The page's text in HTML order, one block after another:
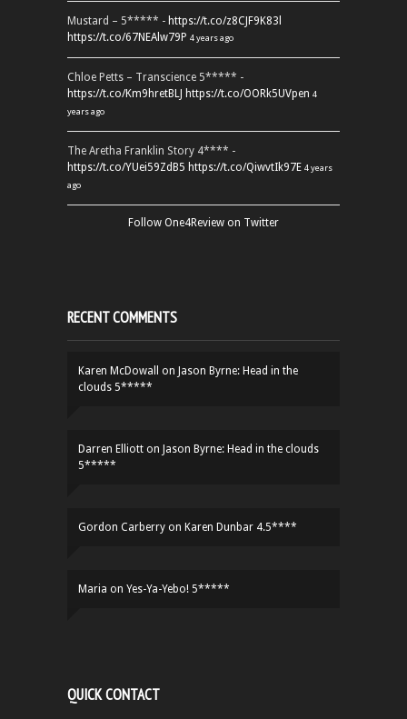
Mustard – 5***** - https://t.co/z8CJF9K83l
https://t.co/67NEAlw79P 4 years ago
Chloe Petts – Transcience 5***** -
https://t.co/Km9hretBLJ https://t.co/OORk5UVpen 4
years ago
The Aretha Franklin Story 4**** -
https://t.co/YUei59ZdB5 https://t.co/QiwvtIk97E 4 years
ago
Follow One4Review on Twitter
RECENT COMMENTS
Karen McDowall on Jason Byrne: Head in the
clouds 5*****
Darren Elliott on Jason Byrne: Head in the clouds
5*****
Gordon Carberry on Karen Dunbar 4.5****
Maria on Yes-Ya-Yebo! 5*****
QUICK CONTACT